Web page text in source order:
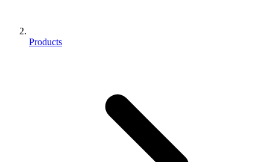
Products